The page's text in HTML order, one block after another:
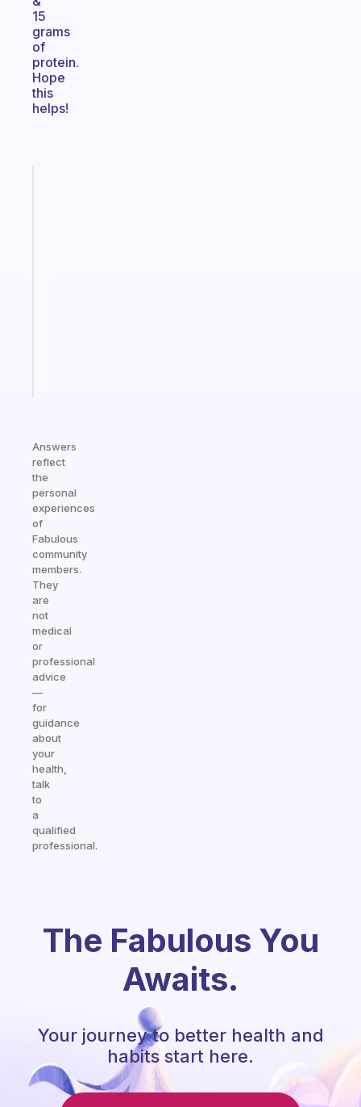
15
grams
of
protein.
Hope
this
helps!
Answers
reflect
the
personal
experiences
of
Fabulous
community
members.
They
are
not
medical
or
professional
advice
—
for
guidance
about
your
health,
talk
to
a
qualified
professional.
The Fabulous You
Awaits.
Your journey to better health and
habits start here.